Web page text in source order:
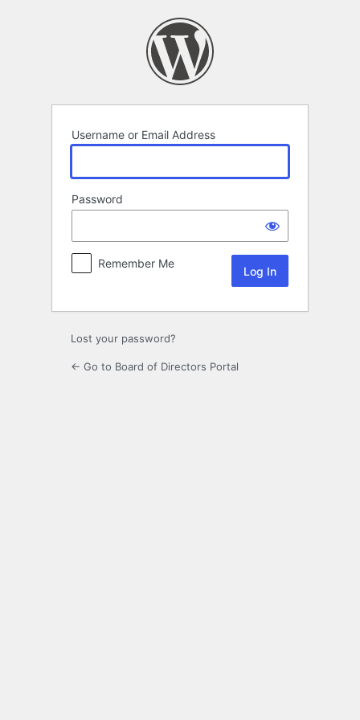
Username or Email Address
Password
Remember Me
Lost your password?
← Go to Board of Directors Portal